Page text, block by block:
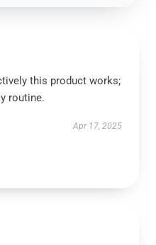
this product works;
routine.
Apr 17, 2025